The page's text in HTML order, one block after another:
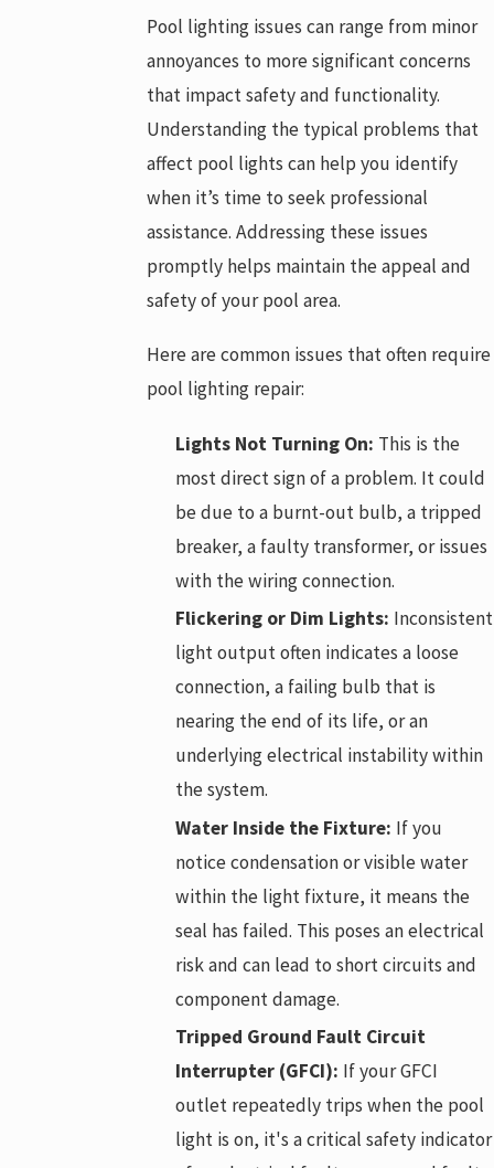
Pool lighting issues can range from minor
annoyances to more significant concerns
that impact safety and functionality.
Understanding the typical problems that
affect pool lights can help you identify
when it’s time to seek professional
assistance. Addressing these issues
promptly helps maintain the appeal and
safety of your pool area.
Here are common issues that often require
pool lighting repair:
Lights Not Turning On: This is the
most direct sign of a problem. It could
be due to a burnt-out bulb, a tripped
breaker, a faulty transformer, or issues
with the wiring connection.
Flickering or Dim Lights: Inconsistent
light output often indicates a loose
connection, a failing bulb that is
nearing the end of its life, or an
underlying electrical instability within
the system.
Water Inside the Fixture: If you
notice condensation or visible water
within the light fixture, it means the
seal has failed. This poses an electrical
risk and can lead to short circuits and
component damage.
Tripped Ground Fault Circuit
Interrupter (GFCI): If your GFCI
outlet repeatedly trips when the pool
light is on, it's a critical safety indicator